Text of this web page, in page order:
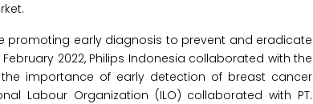
promoting early diagnosis to prevent and eradicate
2022, Philips Indonesia collaborated with the
importance of early detection of breast cancer
Labour Organization (ILO) collaborated with PT.